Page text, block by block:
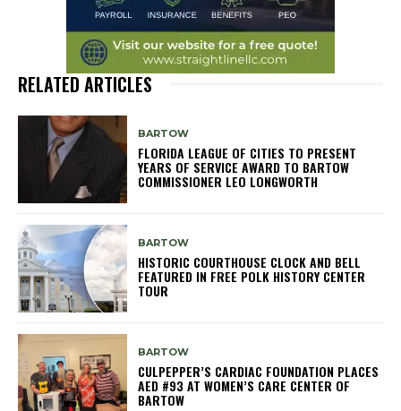
RELATED ARTICLES
BARTOW
FLORIDA LEAGUE OF CITIES TO PRESENT
YEARS OF SERVICE AWARD TO BARTOW
COMMISSIONER LEO LONGWORTH
BARTOW
HISTORIC COURTHOUSE CLOCK AND BELL
FEATURED IN FREE POLK HISTORY CENTER
TOUR
BARTOW
CULPEPPER’S CARDIAC FOUNDATION PLACES
AED #93 AT WOMEN’S CARE CENTER OF
BARTOW